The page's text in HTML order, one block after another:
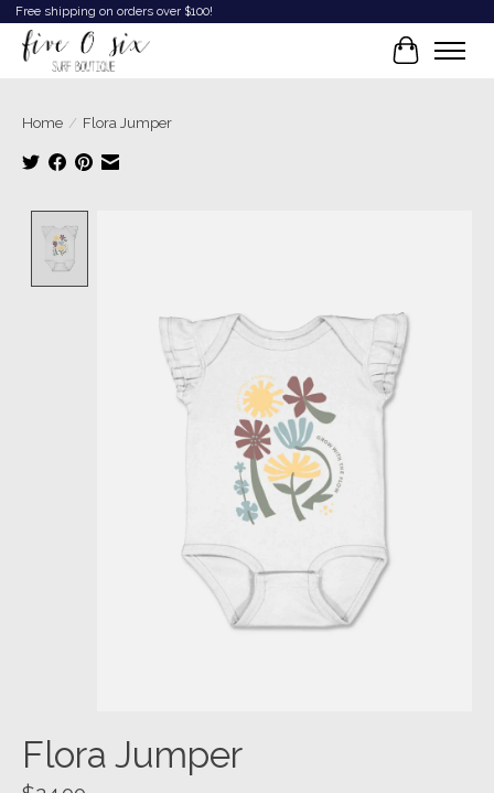
Free shipping on orders over $100!
Cart
Home / Flora Jumper
Flora Jumper